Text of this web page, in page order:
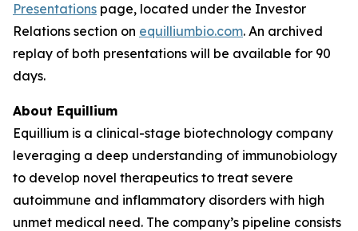
Presentations page, located under the Investor
Relations section on equilliumbio.com. An archived
replay of both presentations will be available for 90
days.
About Equillium
Equillium is a clinical-stage biotechnology company
leveraging a deep understanding of immunobiology
to develop novel therapeutics to treat severe
autoimmune and inflammatory disorders with high
unmet medical need. The company’s pipeline consists